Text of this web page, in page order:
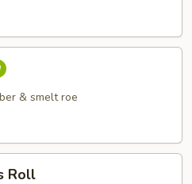
& smelt roe
Roll